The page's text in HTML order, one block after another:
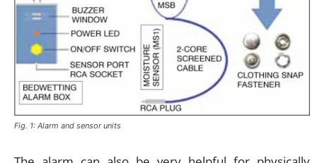
Fig. 1: Alarm and sensor units